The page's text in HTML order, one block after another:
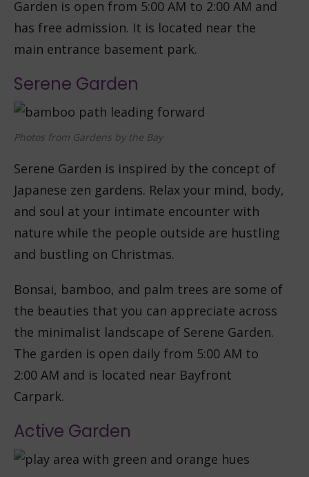
Garden is open from 5:00 AM to 2:00 AM and
has free admission. It is located near the
main entrance basement park.
Serene Garden
Photos from Gardens by the Bay
Serene Garden is inspired by the concept of
Japanese zen gardens. Relax your mind, body,
and soul at your intimate encounter with
nature while the people outside are hustling
and bustling on Christmas.
Bonsai, bamboo, and palm trees are some of
the beauties that you can appreciate across
the minimalist landscape of Serene Garden.
The garden is open daily from 5:00 AM to
2:00 AM and is located near Bayfront
Carpark.
Active Garden